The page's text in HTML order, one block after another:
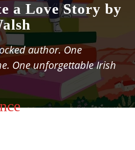
a Love Story by
author. One
One unforgettable Irish